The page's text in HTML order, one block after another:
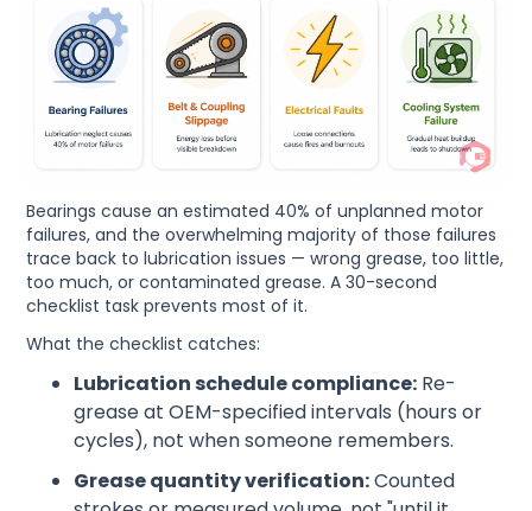
Bearings cause an estimated 40% of unplanned motor
failures, and the overwhelming majority of those failures
trace back to lubrication issues — wrong grease, too little,
too much, or contaminated grease. A 30-second
checklist task prevents most of it.
What the checklist catches:
Lubrication schedule compliance: Re-
grease at OEM-specified intervals (hours or
cycles), not when someone remembers.
Grease quantity verification:Counted